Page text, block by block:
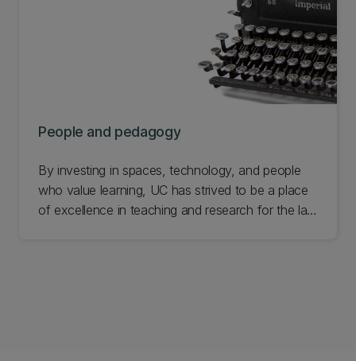
People and pedagogy
By investing in spaces, technology, and people
who value learning, UC has strived to be a place
of excellence in teaching and research for the last